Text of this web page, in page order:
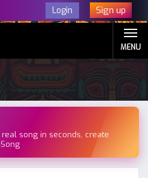
Login Sign up
MENU
song in seconds, create